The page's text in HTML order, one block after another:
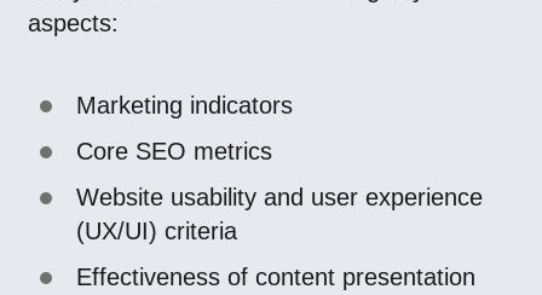
aspects:
Marketing indicators
Core SEO metrics
Website usability and user experience
(UX/UI) criteria
Effectiveness of content presentation